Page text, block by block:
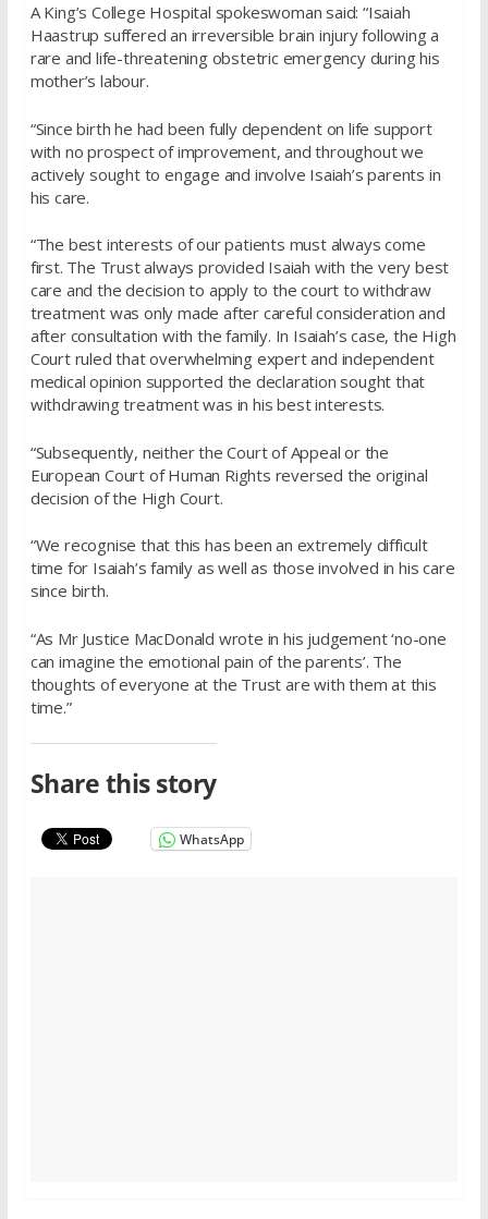
A King’s College Hospital spokeswoman said: “Isaiah
Haastrup suffered an irreversible brain injury following a
rare and life-threatening obstetric emergency during his
mother’s labour.
“Since birth he had been fully dependent on life support
with no prospect of improvement, and throughout we
actively sought to engage and involve Isaiah’s parents in
his care.
“The best interests of our patients must always come
first. The Trust always provided Isaiah with the very best
care and the decision to apply to the court to withdraw
treatment was only made after careful consideration and
after consultation with the family. In Isaiah’s case, the High
Court ruled that overwhelming expert and independent
medical opinion supported the declaration sought that
withdrawing treatment was in his best interests.
“Subsequently, neither the Court of Appeal or the
European Court of Human Rights reversed the original
decision of the High Court.
“We recognise that this has been an extremely difficult
time for Isaiah’s family as well as those involved in his care
since birth.
“As Mr Justice MacDonald wrote in his judgement ‘no-one
can imagine the emotional pain of the parents’. The
thoughts of everyone at the Trust are with them at this
time.”
Share this story
WhatsApp